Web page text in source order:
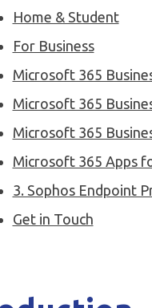
Home & Student
For Business
Microsoft 365
Microsoft 365
Microsoft 365
Microsoft 365 Apps
3. Sophos Endpoint
Get in Touch